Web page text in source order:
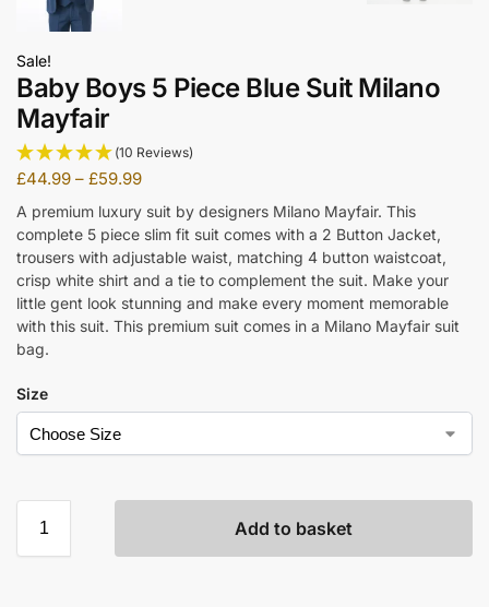
Sale!
Baby Boys 5 Piece Blue Suit Milano
Mayfair
(10 Reviews)
£44.99 – £59.99
A premium luxury suit by designers Milano Mayfair. This
complete 5 piece slim fit suit comes with a 2 Button Jacket,
trousers with adjustable waist, matching 4 button waistcoat,
crisp white shirt and a tie to complement the suit. Make your
little gent look stunning and make every moment memorable
with this suit. This premium suit comes in a Milano Mayfair suit
bag.
Size
Add to basket